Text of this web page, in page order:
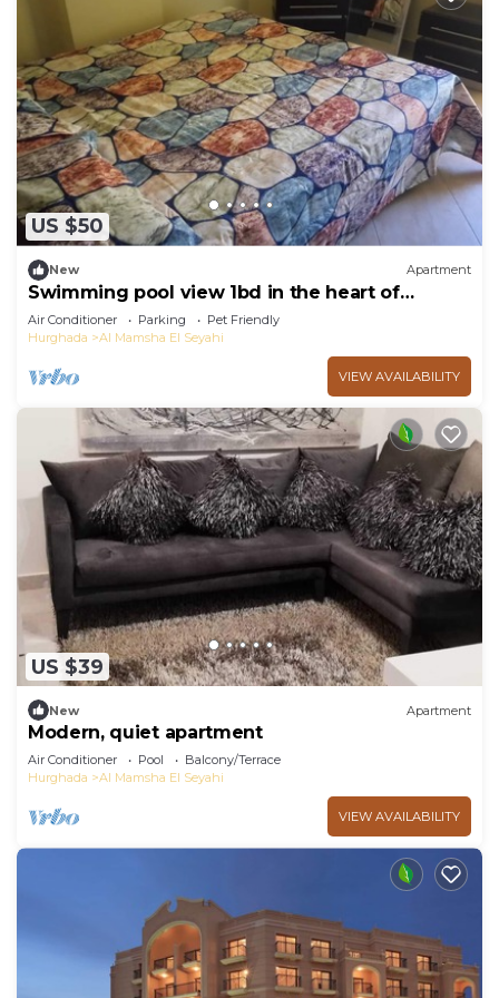
US $50
New Apartment
Swimming pool view 1bd in the heart of
Hurghada HRA215
Air Conditioner Parking
Pet Friendly
Hurghada
Al Mamsha El Seyahi
VIEW AVAILABILITY
US $39
New Apartment
Modern, quiet apartment
Air Conditioner Pool
Balcony/Terrace
Hurghada
Al Mamsha El Seyahi
VIEW AVAILABILITY